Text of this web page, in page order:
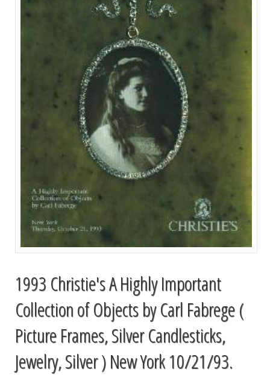
1993 Christie's A Highly Important
Collection of Objects by Carl Fabrege (
Picture Frames, Silver Candlesticks,
Jewelry, Silver ) New York 10/21/93.